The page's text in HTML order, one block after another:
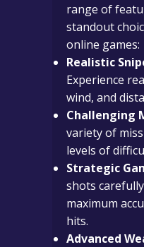
range of
standout
online games:
Realistic
Experience
wind, and
Challenging
variety of
levels of
Strategic
shots
maximum
hits.
Advanced